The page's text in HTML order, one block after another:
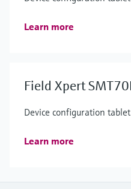
Learn more
Field Xpert
Device configuration tablet
Learn more